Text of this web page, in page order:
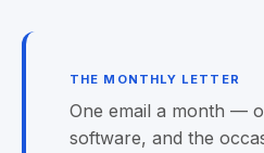
THE MONTHLY LETTER
One email a month —
software, and the